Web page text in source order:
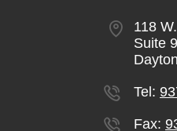
118
Suite
Tel:
Fax: